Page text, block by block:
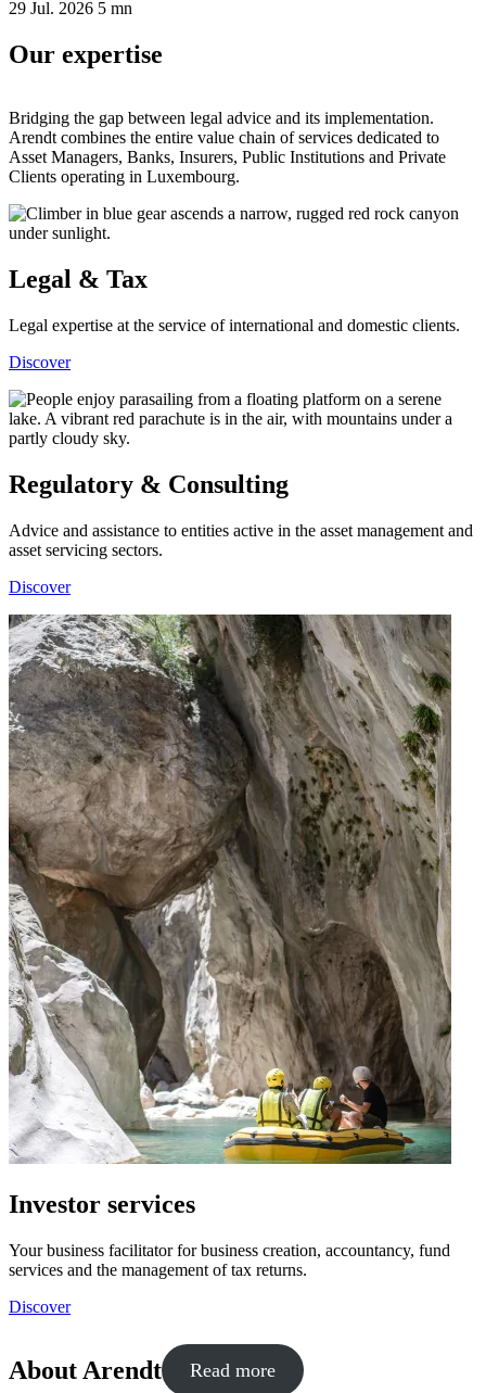
29 Jul. 2026 5 mn
Our expertise
Bridging the gap between legal advice and its implementation.
Arendt combines the entire value chain of services dedicated to
Asset Managers, Banks, Insurers, Public Institutions and Private
Clients operating in Luxembourg.
Legal & Tax
Legal expertise at the service of international and domestic clients.
Discover
Regulatory & Consulting
Advice and assistance to entities active in the asset management and
asset servicing sectors.
Discover
Investor services
Your business facilitator for business creation, accountancy, fund
services and the management of tax returns.
Discover
About Arendt Read more